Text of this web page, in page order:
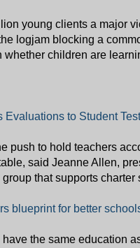
young clients a major
logjam blocking a
children are
Evaluations to Student
push to hold teachers
said Jeanne Allen,
that supports charter
blueprint for better
the same education